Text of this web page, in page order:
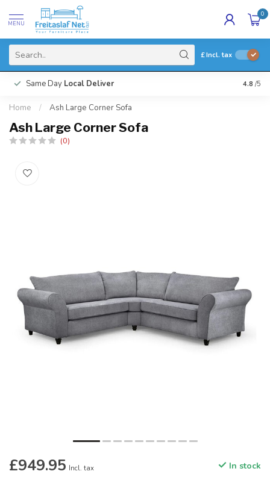
MENU
0
£Incl. tax
Same Day Local Deliver 4.8 /5
Home / Ash Large Corner Sofa
Ash Large Corner Sofa
(0)
£949.95 Incl. tax In stock